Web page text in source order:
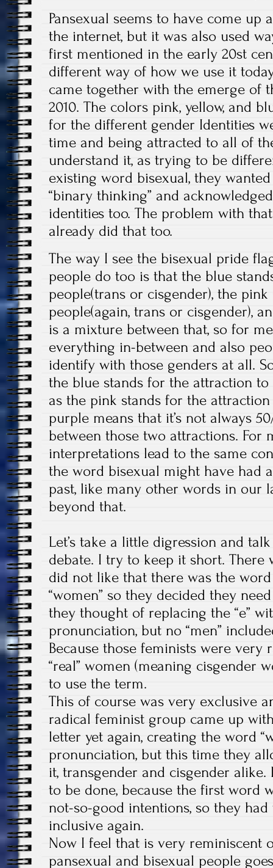
Pansexual seems to have come up
the internet, but it was also used
first mentioned in the early 20st
different way of how we use it
came together with the emerge of
2010. The colors pink, yellow, and
for the different gender Identities
time and being attracted to all of
understand it, as trying to be
existing word bisexual, they
“binary thinking” and
identities too. The problem with
already did that too.
The way I see the bisexual pride
people do too is that the blue
people(trans or cisgender), the
people(again, trans or cisgender),
is a mixture between that, so for
everything in-between and also
identify with those genders at all.
the blue stands for the attraction
as the pink stands for the
purple means that it’s not always
between those two attractions. For
interpretations lead to the same
the word bisexual might have had
past, like many other words in our
beyond that.
Let’s take a little digression and
debate. I try to keep it short. There
did not like that there was the word
“women” so they decided they
they thought of replacing the “e”
pronunciation, but no “men”
Because those feminists were very
“real” women (meaning cisgender
to use the term.
This of course was very exclusive
radical feminist group came up
letter yet again, creating the word
pronunciation, but this time they
it, transgender and cisgender
to be done, because the first word
not-so-good intentions, so they
inclusive again.
Now I feel that is very reminiscent
pansexual and bisexual people